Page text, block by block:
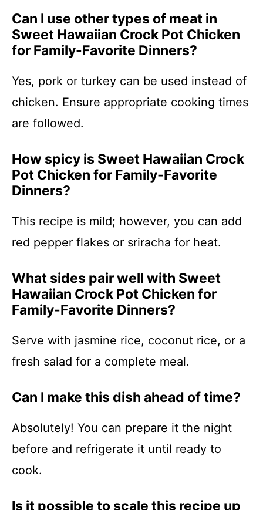
Can I use other types of meat in
Sweet Hawaiian Crock Pot Chicken
for Family-Favorite Dinners?
Yes, pork or turkey can be used instead of
chicken. Ensure appropriate cooking times
are followed.
How spicy is Sweet Hawaiian Crock
Pot Chicken for Family-Favorite
Dinners?
This recipe is mild; however, you can add
red pepper flakes or sriracha for heat.
What sides pair well with Sweet
Hawaiian Crock Pot Chicken for
Family-Favorite Dinners?
Serve with jasmine rice, coconut rice, or a
fresh salad for a complete meal.
Can I make this dish ahead of time?
Absolutely! You can prepare it the night
before and refrigerate it until ready to
cook.
Is it possible to scale this recipe up